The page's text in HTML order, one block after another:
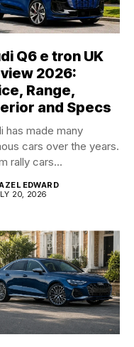
Q6 e tron UK
2026:
Range,
and Specs
has made many
cars over the years.
rally cars...
EDWARD
20, 2026